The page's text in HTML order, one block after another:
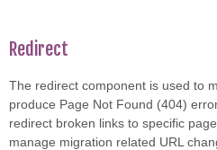
Redirect
The redirect component is used to
produce Page Not Found (404)
redirect broken links to specific
manage migration related URL